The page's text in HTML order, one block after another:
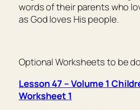
words of their parents who
as God loves His people.
Optional Worksheets to be
Lesson 47 – Volume 1
Worksheet 1